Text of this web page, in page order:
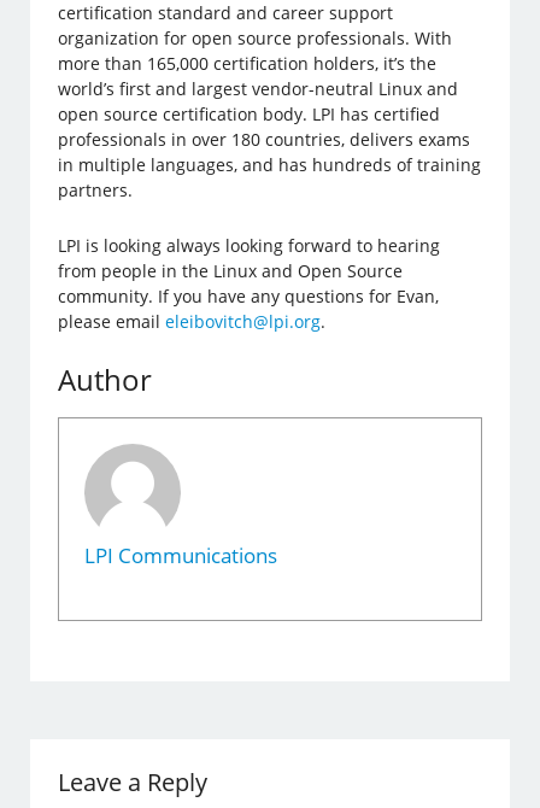
certification standard and career support
organization for open source professionals. With
more than 165,000 certification holders, it’s the
world’s first and largest vendor-neutral Linux and
open source certification body. LPI has certified
professionals in over 180 countries, delivers exams
in multiple languages, and has hundreds of training
partners.
LPI is looking always looking forward to hearing
from people in the Linux and Open Source
community. If you have any questions for Evan,
please emaileleibovitch@lpi.org.
Author
LPI Communications
Leave a Reply